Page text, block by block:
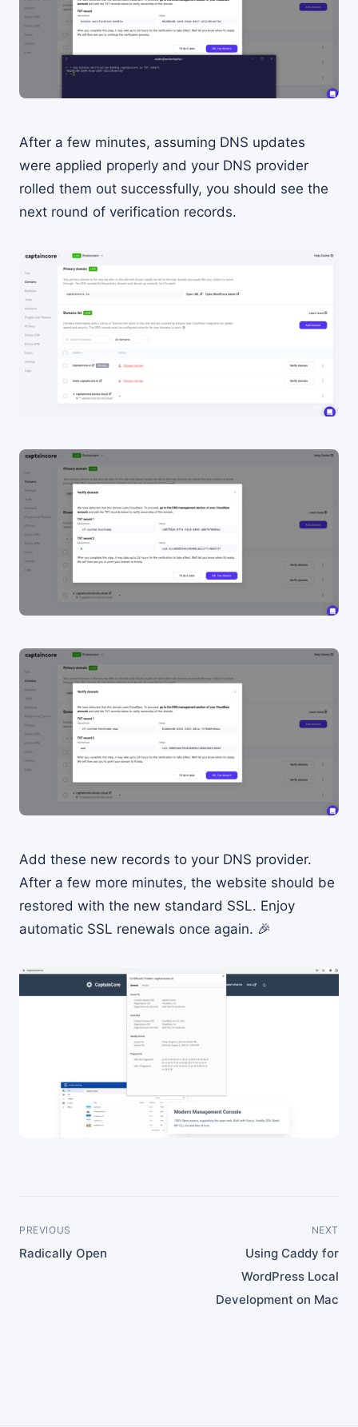
After a few minutes, assuming DNS updates
were applied properly and your DNS provider
rolled them out successfully, you should see the
next round of verification records.
Add these new records to your DNS provider.
After a few more minutes, the website should be
restored with the new standard SSL. Enjoy
automatic SSL renewals once again. 🎉
PREVIOUS
Radically Open
NEXT
Using Caddy for
WordPress Local
Development on Mac